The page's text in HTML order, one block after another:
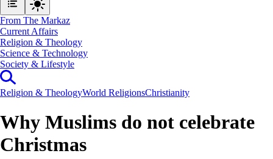
From The Markaz
Current Affairs
Religion & Theology
Science & Technology
⁠Society & Lifestyle
Religion & TheologyWorld ReligionsChristianity
Why Muslims do not celebrate
Christmas